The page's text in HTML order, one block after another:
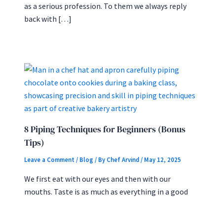
as a serious profession. To them we always reply
back with […]
8 Piping Techniques for Beginners (Bonus
Tips)
Leave a Comment / Blog / By Chef Arvind / May 12, 2025
We first eat with our eyes and then with our
mouths. Taste is as much as everything in a good